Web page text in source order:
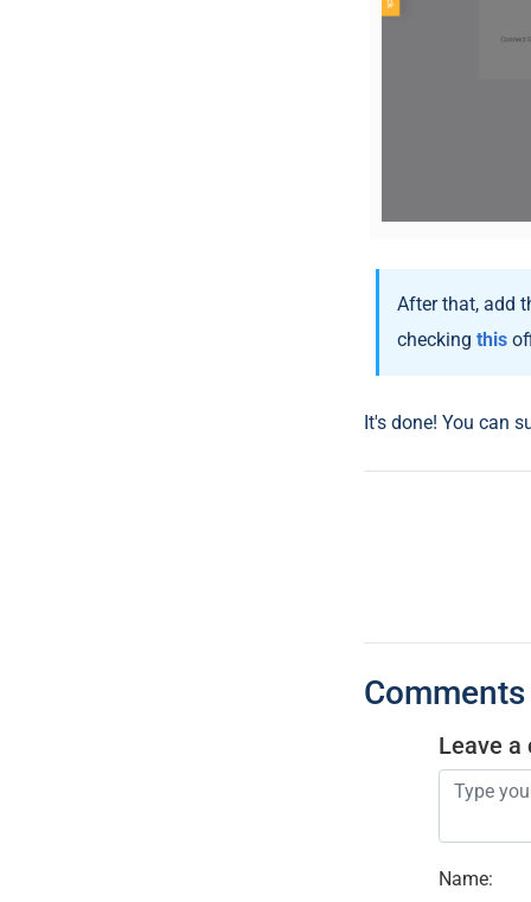
After that, add
checking this
It's done! You can
Comments
Leave a
Name: